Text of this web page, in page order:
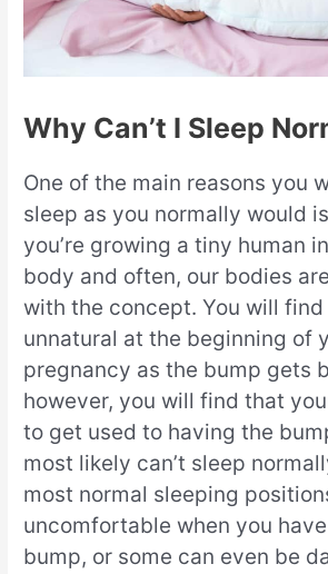
Why Can’t I Sleep
One of the main reasons you
sleep as you normally would
you’re growing a tiny human
body and often, our bodies
with the concept. You will
unnatural at the beginning of
pregnancy as the bump gets
however, you will find that
to get used to having the
most likely can’t sleep
most normal sleeping
uncomfortable when you
bump, or some can even be